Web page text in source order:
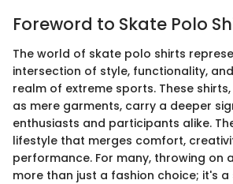
Foreword to Skate Polo
The world of skate polo shirts
intersection of style, functionality,
realm of extreme sports. These
as mere garments, carry a deeper
enthusiasts and participants alike.
lifestyle that merges comfort,
performance. For many, throwing on
more than just a fashion choice; it's